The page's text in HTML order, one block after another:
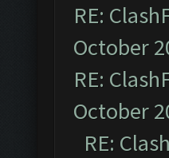
RE:
October
RE:
October
RE: